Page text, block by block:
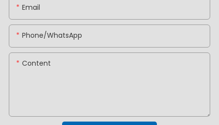
Email
Phone/whatsApp
Content